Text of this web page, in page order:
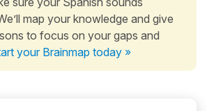
map your knowledge and give
to focus on your gaps and
your Brainmap today »